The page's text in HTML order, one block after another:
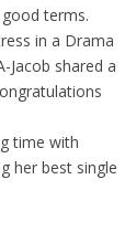
terms.
in a Drama
Jacob shared a
time with
her best single